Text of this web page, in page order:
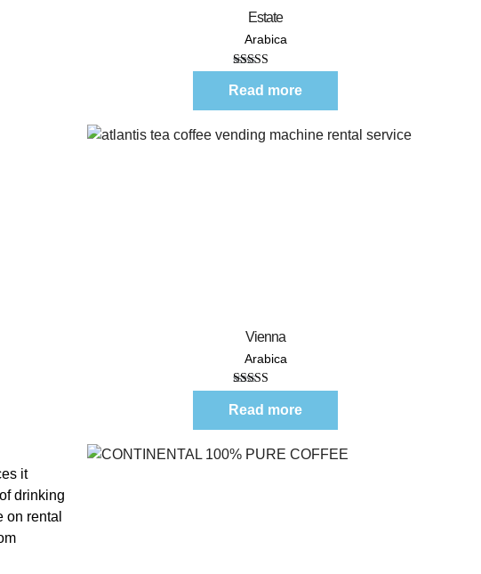
it
drinking
rental
Estate
Arabica
out of 5
Read more
Vienna
Arabica
out of 5
Read more